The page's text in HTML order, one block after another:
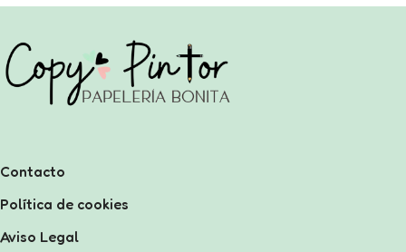
Contacto
Política de cookies
Aviso Legal